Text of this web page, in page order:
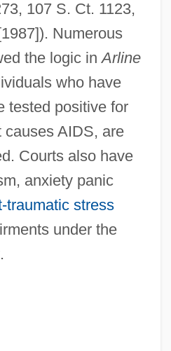
107 S. Ct. 1123,
Numerous
the logic inArline
who have
tested positive for
causes AIDS, are
Courts also have
anxiety panic
traumatic stress
under the